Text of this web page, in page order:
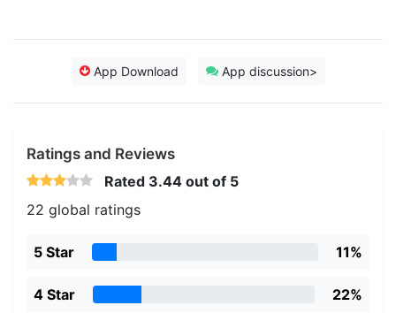
App Download App discussion>
Ratings and Reviews
Rated 3.44 out of 5
22 global ratings
5 Star 11%
4 Star 22%